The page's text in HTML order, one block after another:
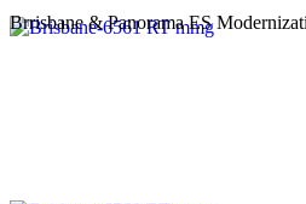
Brrisbane & Panorama ES